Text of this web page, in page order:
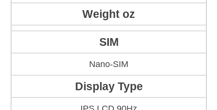
Weight oz
SIM
Nano-SIM
Display Type